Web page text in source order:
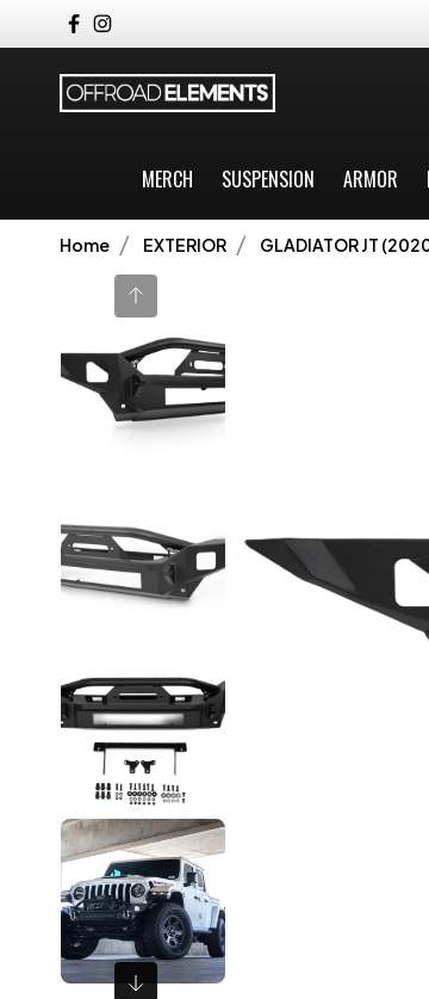
MERCH SUSPENSION ARMOR
Home EXTERIOR GLADIATOR JT